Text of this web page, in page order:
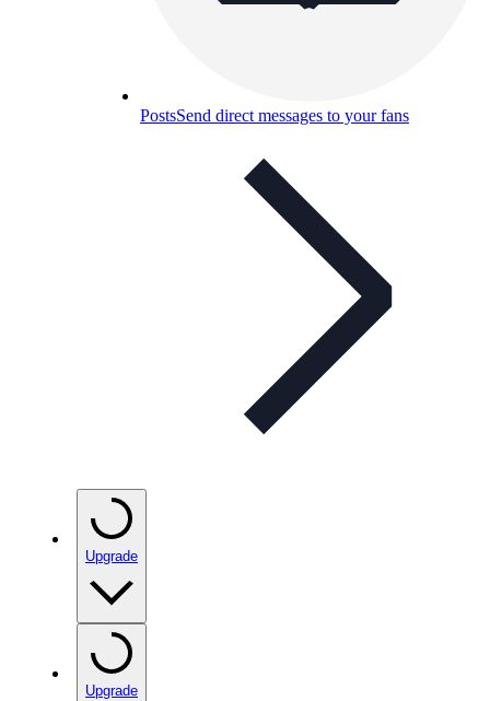
PostsSend direct messages to your fans
Upgrade
Upgrade